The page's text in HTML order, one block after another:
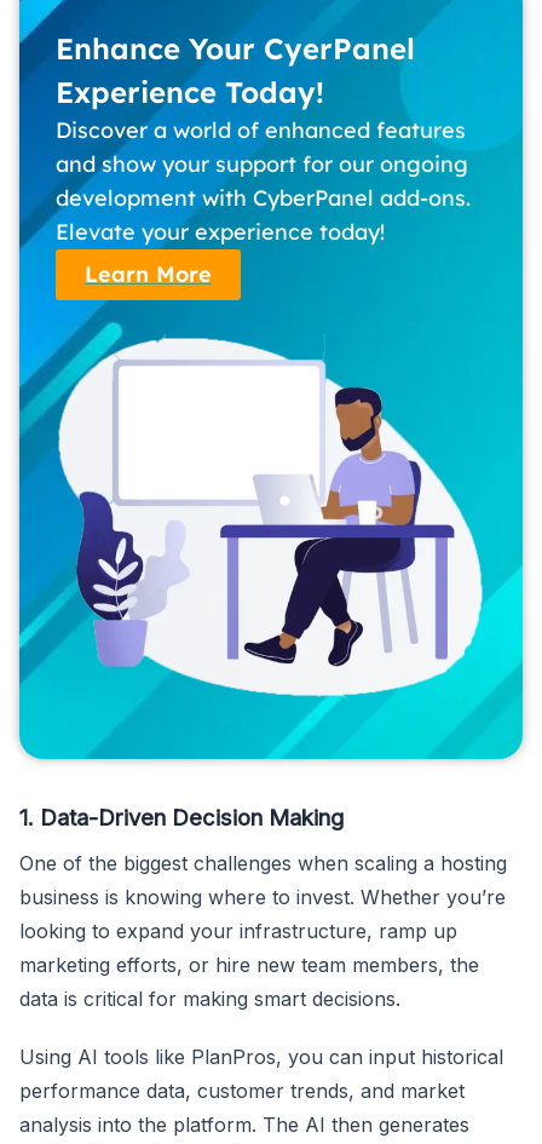
Enhance Your CyerPanel
Experience Today!
Discover a world of enhanced features
and show your support for our ongoing
development with CyberPanel add-ons.
Elevate your experience today!
Learn More
1. Data-Driven Decision Making
One of the biggest challenges when scaling a hosting
business is knowing where to invest. Whether you’re
looking to expand your infrastructure, ramp up
marketing efforts, or hire new team members, the
data is critical for making smart decisions.
Using AI tools like PlanPros, you can input historical
performance data, customer trends, and market
analysis into the platform. The AI then generates